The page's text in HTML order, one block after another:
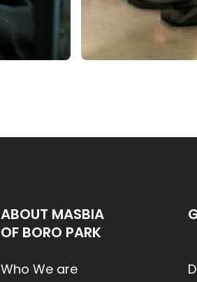
ABOUT MASBIA
OF BORO PARK
Who We are